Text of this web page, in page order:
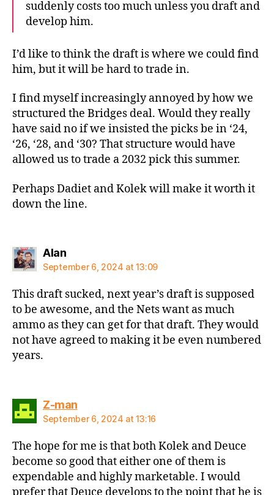
suddenly costs too much unless you draft and
develop him.
I’d like to think the draft is where we could find
him, but it will be hard to trade in.
I find myself increasingly annoyed by how we
structured the Bridges deal. Would they really
have said no if we insisted the picks be in ‘24,
‘26, ‘28, and ‘30? That structure would have
allowed us to trade a 2032 pick this summer.
Perhaps Dadiet and Kolek will make it worth it
down the line.
Alansays:
September 6, 2024 at 13:09
This draft sucked, next year’s draft is supposed
to be awesome, and the Nets want as much
ammo as they can get for that draft. They would
not have agreed to making it be even numbered
years.
Z-mansays:
September 6, 2024 at 13:16
The hope for me is that both Kolek and Deuce
become so good that either one of them is
expendable and highly marketable. I would
prefer that Deuce develops to the point that he is